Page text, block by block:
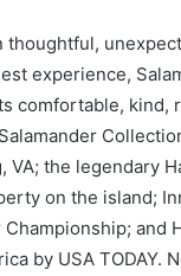
experience,
comfortable, kind,
VA; the legendary
on the island;
Championship;
by USA TODAY.